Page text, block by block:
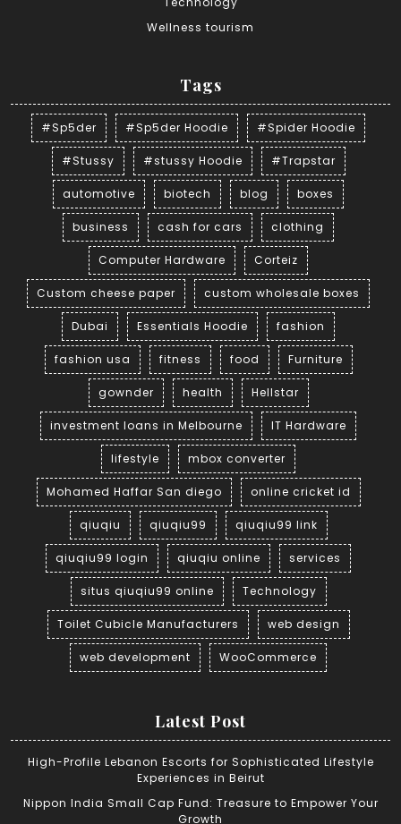
Wellness tourism
Tags
#Sp5der #Sp5der Hoodie #Spider Hoodie
#Stussy #stussy Hoodie #Trapstar
automotive biotech blog boxes
business cash for cars clothing
Computer Hardware Corteiz
Custom cheese paper custom wholesale boxes
Dubai Essentials Hoodie fashion
fashion usa fitness food Furniture
gownder health Hellstar
investment loans in Melbourne IT Hardware
lifestyle mbox converter
Mohamed Haffar San diego online cricket id
qiuqiu qiuqiu99 qiuqiu99 link
qiuqiu99 login qiuqiu online services
situs qiuqiu99 online Technology
Toilet Cubicle Manufacturers web design
web development WooCommerce
Latest Post
High-Profile Lebanon Escorts for Sophisticated Lifestyle
Experiences in Beirut
Nippon India Small Cap Fund: Treasure to Empower Your
Growth